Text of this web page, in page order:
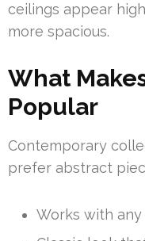
ceilings appear
more spacious.
What
Popular
Contemporary
prefer abstract
Works with